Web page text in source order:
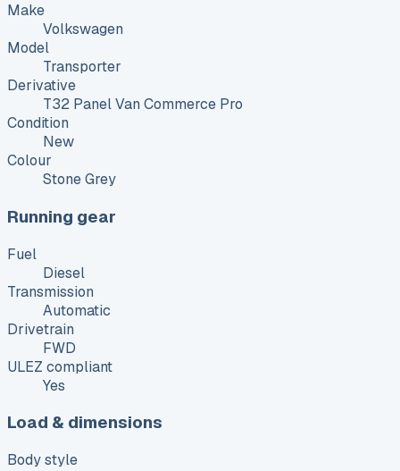
Make
Volkswagen
Model
Transporter
Derivative
T32 Panel Van Commerce Pro
Condition
New
Colour
Stone Grey
Running gear
Fuel
Diesel
Transmission
Automatic
Drivetrain
FWD
ULEZ compliant
Yes
Load & dimensions
Body style